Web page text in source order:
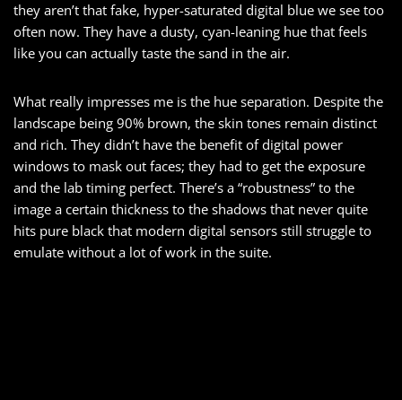
they aren’t that fake, hyper-saturated digital blue we see too
often now. They have a dusty, cyan-leaning hue that feels
like you can actually taste the sand in the air.
What really impresses me is the hue separation. Despite the
landscape being 90% brown, the skin tones remain distinct
and rich. They didn’t have the benefit of digital power
windows to mask out faces; they had to get the exposure
and the lab timing perfect. There’s a “robustness” to the
image a certain thickness to the shadows that never quite
hits pure black that modern digital sensors still struggle to
emulate without a lot of work in the suite.